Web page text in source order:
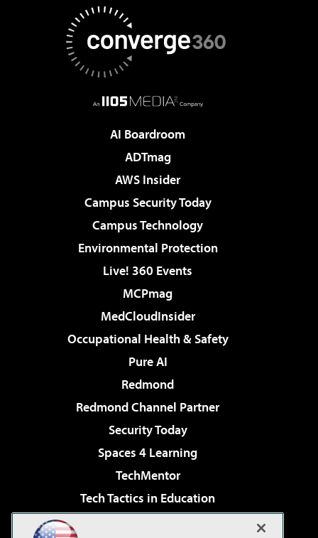
AI Boardroom
ADTmag
AWS Insider
Campus Security Today
Campus Technology
Environmental Protection
Live! 360 Events
MCPmag
MedCloudInsider
Occupational Health & Safety
Pure AI
Redmond
Redmond Channel Partner
Security Today
Spaces 4 Learning
TechMentor
Tech Tactics in Education